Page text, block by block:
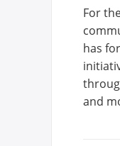
For
has
and